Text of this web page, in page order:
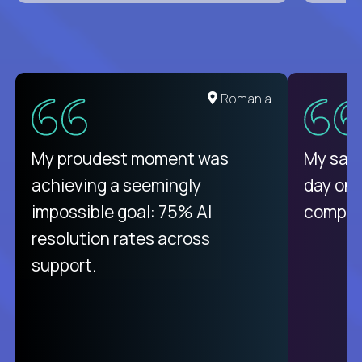
Romania
My proudest moment was
achieving a seemingly
impossible goal: 75% AI
resolution rates across
support.
My
day